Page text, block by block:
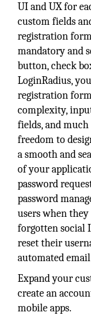
UI and UX for
custom fields
registration
mandatory and
button, check
LoginRadius,
registration
complexity,
fields, and
freedom to
a smooth and
of your
password
password
users when they
forgotten social
reset their
automated
Expand your
create an
mobile apps.